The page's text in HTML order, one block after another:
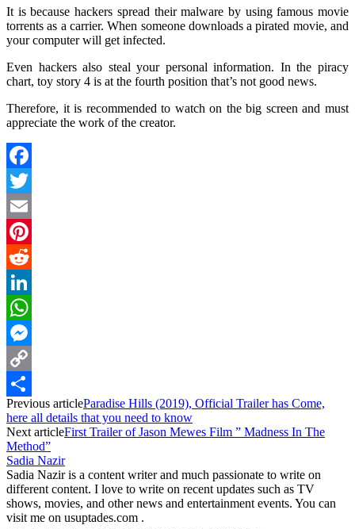
It is because hackers spread their malware by using famous movie
torrents as a carrier. When someone downloads a pirated movie, and
your computer will get infected.
Even hackers also steal your personal information. In the piracy
chart, toy story 4 is at the fourth position that’s not good news.
Therefore, it is recommended to watch on the big screen and must
appreciate the work of the creator.
Facebook
Twitter
Email
Pinterest
Reddit
LinkedIn
WhatsApp
Messenger
Copy
Link
Share
Previous articleParadise Hills (2019), Official Trailer has Come,
here all details that you need to know
Next articleFirst Trailer of Jason Mewes Film ” Madness In The
Method”
Sadia Nazir
Sadia Nazir is a content writer and much passionate to write on
different content. I love to write on recent updates such as TV
shows, movies, and other news and entertainment events. You can
visit me on usuptades.com .